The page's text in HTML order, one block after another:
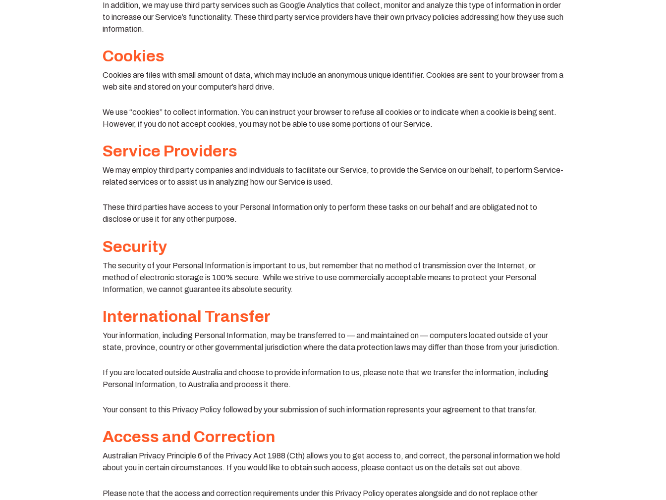
In addition, we may use third party services such as Google Analytics that collect, monitor and analyze this type of information in order
to increase our Service’s functionality. These third party service providers have their own privacy policies addressing how they use such
information.
Cookies
Cookies are files with small amount of data, which may include an anonymous unique identifier. Cookies are sent to your browser from a
web site and stored on your computer’s hard drive.
We use “cookies” to collect information. You can instruct your browser to refuse all cookies or to indicate when a cookie is being sent.
However, if you do not accept cookies, you may not be able to use some portions of our Service.
Service Providers
We may employ third party companies and individuals to facilitate our Service, to provide the Service on our behalf, to perform Service-
related services or to assist us in analyzing how our Service is used.
These third parties have access to your Personal Information only to perform these tasks on our behalf and are obligated not to
disclose or use it for any other purpose.
Security
The security of your Personal Information is important to us, but remember that no method of transmission over the Internet, or
method of electronic storage is 100% secure. While we strive to use commercially acceptable means to protect your Personal
Information, we cannot guarantee its absolute security.
International Transfer
Your information, including Personal Information, may be transferred to — and maintained on — computers located outside of your
state, province, country or other governmental jurisdiction where the data protection laws may differ than those from your jurisdiction.
If you are located outside Australia and choose to provide information to us, please note that we transfer the information, including
Personal Information, to Australia and process it there.
Your consent to this Privacy Policy followed by your submission of such information represents your agreement to that transfer.
Access and Correction
Australian Privacy Principle 6 of the Privacy Act 1988 (Cth) allows you to get access to, and correct, the personal information we hold
about you in certain circumstances. If you would like to obtain such access, please contact us on the details set out above.
Please note that the access and correction requirements under this Privacy Policy operates alongside and do not replace other